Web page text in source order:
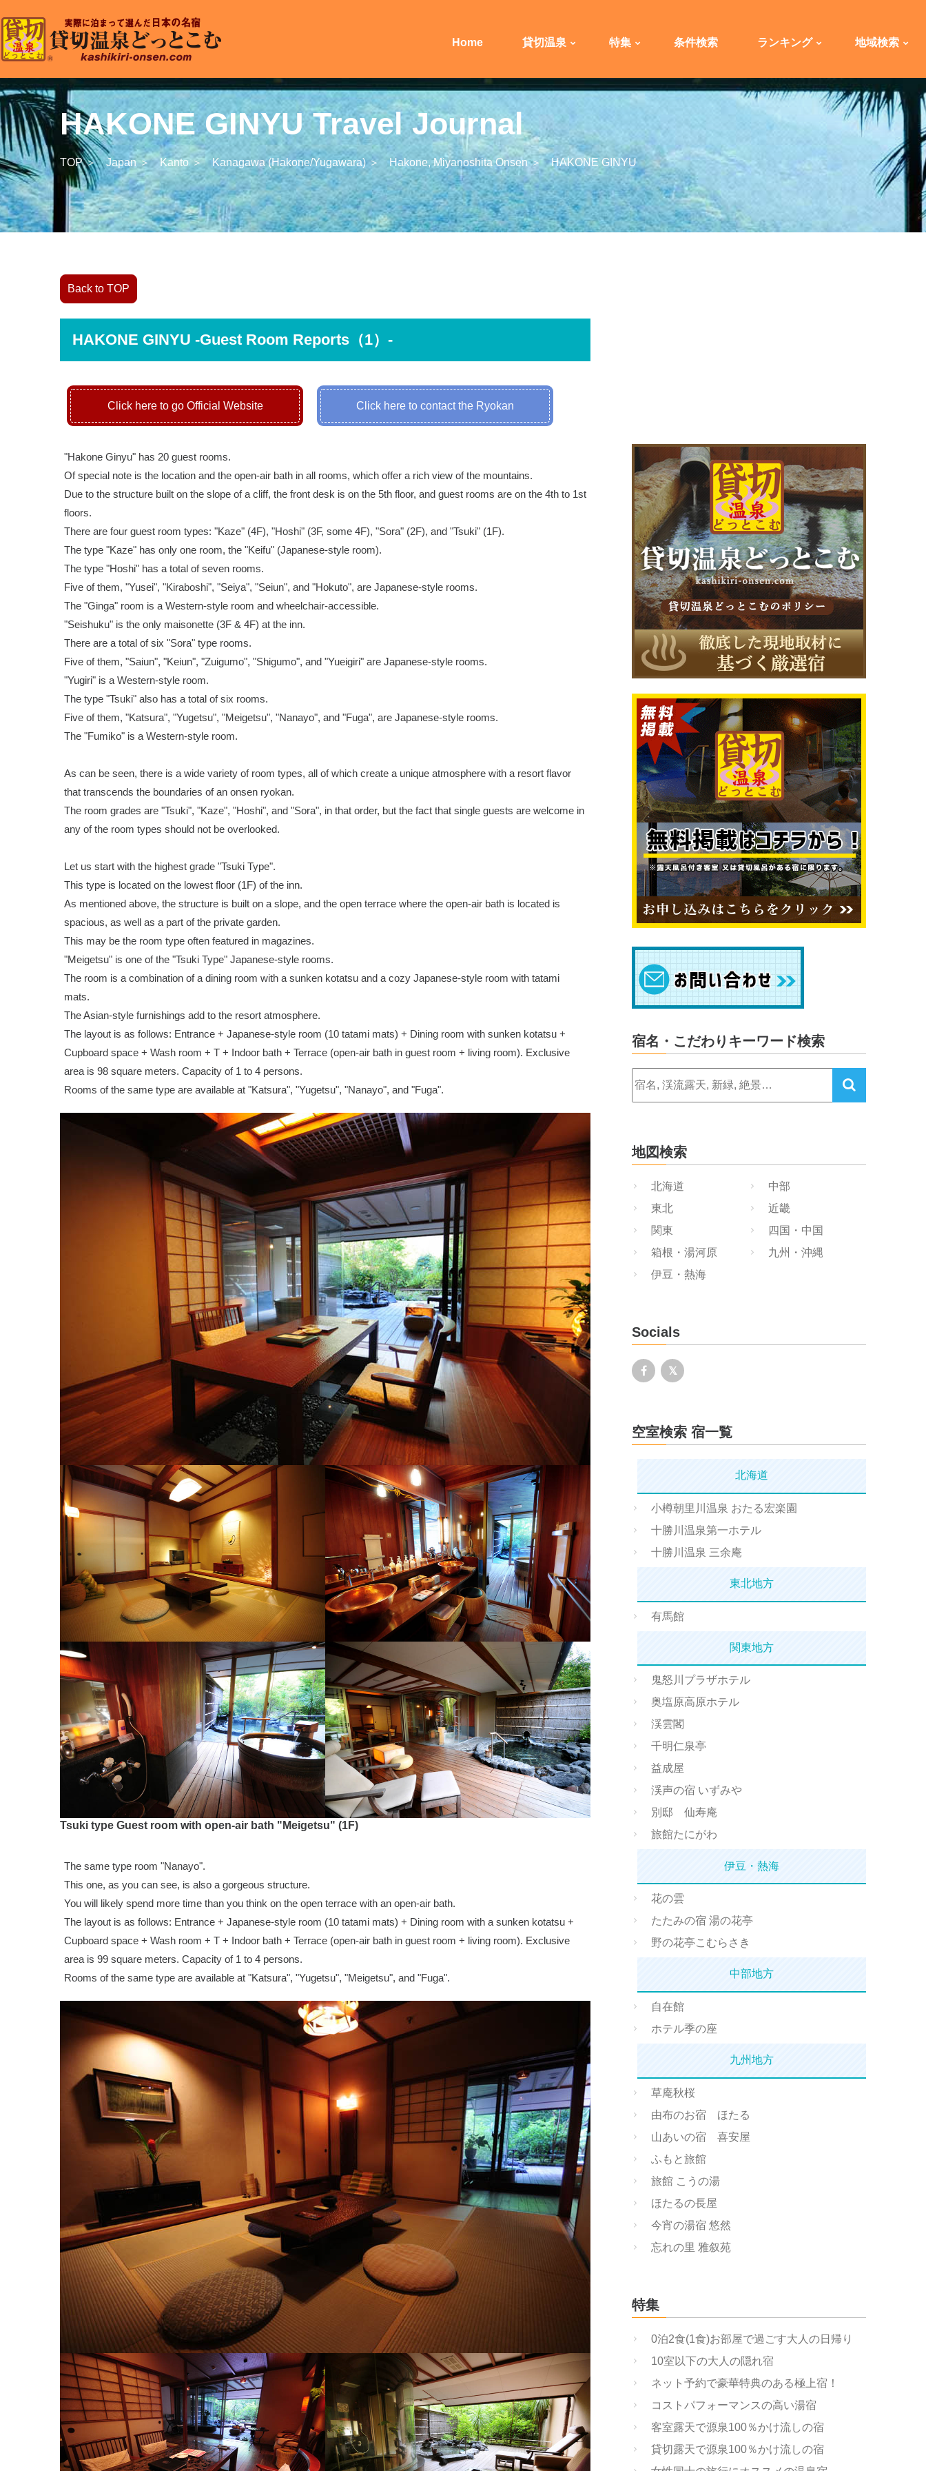
Home 貸切温泉 特集 条件検索 ランキング 地域検索
HAKONE GINYU Travel Journal
TOP ＞ Japan ＞ Kanto ＞ Kanagawa (Hakone/Yugawara) ＞ Hakone, Miyanoshita Onsen ＞ HAKONE GINYU
Back to TOP
HAKONE GINYU -Guest Room Reports（1）-
Click here to go Official Website Click here to contact the Ryokan
"Hakone Ginyu" has 20 guest rooms.
Of special note is the location and the open-air bath in all rooms, which offer a rich view of the mountains.
Due to the structure built on the slope of a cliff, the front desk is on the 5th floor, and guest rooms are on the 4th to 1st
floors.
There are four guest room types: "Kaze" (4F), "Hoshi" (3F, some 4F), "Sora" (2F), and "Tsuki" (1F).
The type "Kaze" has only one room, the "Keifu" (Japanese-style room).
The type "Hoshi" has a total of seven rooms.
Five of them, "Yusei", "Kiraboshi", "Seiya", "Seiun", and "Hokuto", are Japanese-style rooms.
The "Ginga" room is a Western-style room and wheelchair-accessible.
"Seishuku" is the only maisonette (3F & 4F) at the inn.
There are a total of six "Sora" type rooms.
Five of them, "Saiun", "Keiun", "Zuigumo", "Shigumo", and "Yueigiri" are Japanese-style rooms.
"Yugiri" is a Western-style room.
The type "Tsuki" also has a total of six rooms.
Five of them, "Katsura", "Yugetsu", "Meigetsu", "Nanayo", and "Fuga", are Japanese-style rooms.
The "Fumiko" is a Western-style room.
As can be seen, there is a wide variety of room types, all of which create a unique atmosphere with a resort flavor
that transcends the boundaries of an onsen ryokan.
The room grades are "Tsuki", "Kaze", "Hoshi", and "Sora", in that order, but the fact that single guests are welcome in
any of the room types should not be overlooked.
Let us start with the highest grade "Tsuki Type".
This type is located on the lowest floor (1F) of the inn.
As mentioned above, the structure is built on a slope, and the open terrace where the open-air bath is located is
spacious, as well as a part of the private garden.
This may be the room type often featured in magazines.
"Meigetsu" is one of the "Tsuki Type" Japanese-style rooms.
The room is a combination of a dining room with a sunken kotatsu and a cozy Japanese-style room with tatami
mats.
The Asian-style furnishings add to the resort atmosphere.
The layout is as follows: Entrance + Japanese-style room (10 tatami mats) + Dining room with sunken kotatsu +
Cupboard space + Wash room + T + Indoor bath + Terrace (open-air bath in guest room + living room). Exclusive
area is 98 square meters. Capacity of 1 to 4 persons.
Rooms of the same type are available at "Katsura", "Yugetsu", "Nanayo", and "Fuga".
Tsuki type Guest room with open-air bath "Meigetsu" (1F)
The same type room "Nanayo".
This one, as you can see, is also a gorgeous structure.
You will likely spend more time than you think on the open terrace with an open-air bath.
The layout is as follows: Entrance + Japanese-style room (10 tatami mats) + Dining room with a sunken kotatsu +
Cupboard space + Wash room + T + Indoor bath + Terrace (open-air bath in guest room + living room). Exclusive
area is 99 square meters. Capacity of 1 to 4 persons.
Rooms of the same type are available at "Katsura", "Yugetsu", "Meigetsu", and "Fuga".
宿名・こだわりキーワード検索
地図検索
北海道
東北
関東
箱根・湯河原
伊豆・熱海
中部
近畿
四国・中国
九州・沖縄
Socials
空室検索 宿一覧
北海道
小樽朝里川温泉 おたる宏楽園
十勝川温泉第一ホテル
十勝川温泉 三余庵
東北地方
有馬館
関東地方
鬼怒川プラザホテル
奥塩原高原ホテル
渓雲閣
千明仁泉亭
益成屋
渓声の宿 いずみや
別邸 仙寿庵
旅館たにがわ
伊豆・熱海
花の雲
たたみの宿 湯の花亭
野の花亭こむらさき
中部地方
自在館
ホテル季の座
九州地方
草庵秋桜
由布のお宿 ほたる
山あいの宿 喜安屋
ふもと旅館
旅館 こうの湯
ほたるの長屋
今宵の湯宿 悠然
忘れの里 雅叙苑
特集
0泊2食(1食)お部屋で過ごす大人の日帰り
10室以下の大人の隠れ宿
ネット予約で豪華特典のある極上宿！
コストパフォーマンスの高い湯宿
客室露天で源泉100％かけ流しの宿
貸切露天で源泉100％かけ流しの宿